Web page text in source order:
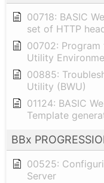
00718: BASIC
set of HTTP
00702: Program
Utility
00885:
Utility (BWU)
01124: BASIC
Template
BBx
00525:
Server